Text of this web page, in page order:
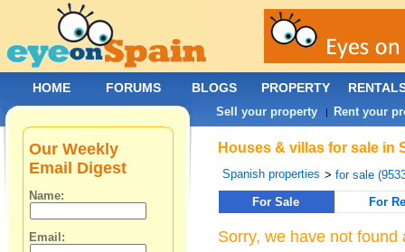
Houses & villas for sale in
Spanish properties >for sale
For Sale
For
Sorry, we have not
Our Weekly
Email Digest
Name:
Email:
HOME FORUMS BLOGS PROPERTY
Sell your property | Rent your